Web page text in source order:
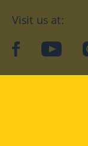
Visit us at:
facebookYouTube